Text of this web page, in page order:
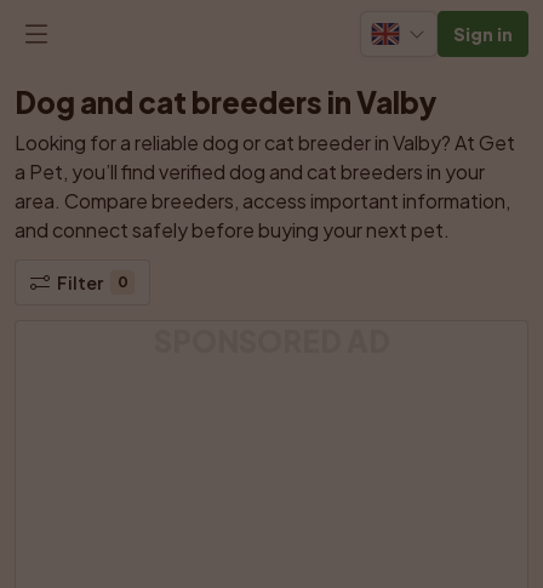
Sign in
Dog and cat breeders in Valby
Looking for a reliable dog or cat breeder in Valby? At Get
a Pet, you’ll find verified dog and cat breeders in your
area. Compare breeders, access important information,
and connect safely before buying your next pet.
Filter 0